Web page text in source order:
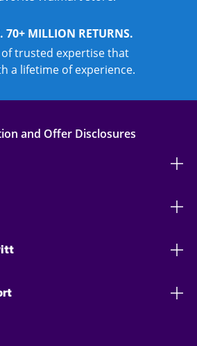
70+ MILLION RETURNS.
trusted expertise that
a lifetime of experience.
and Offer Disclosures